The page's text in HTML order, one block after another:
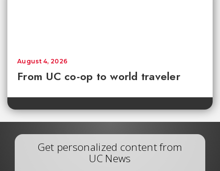
From UC co-op to world traveler
August 4, 2026
Get personalized content from
UC News